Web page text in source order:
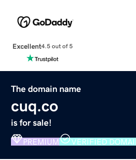
Excellent4.5 out of 5
The domain name
cuq.co
is for sale!
PREMIUM VERIFIED